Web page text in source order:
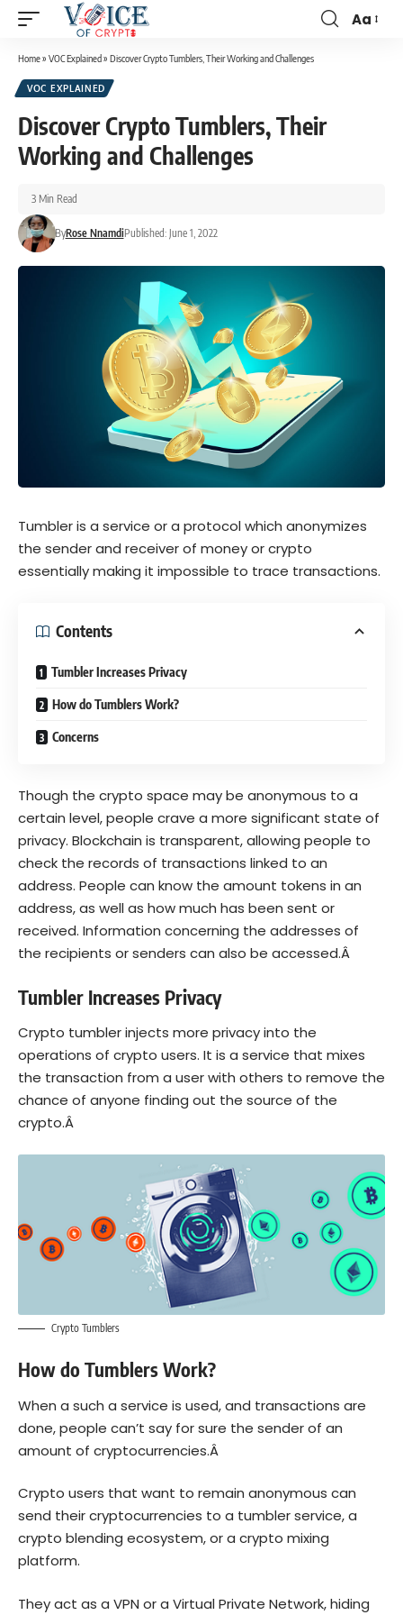
Aa
Home» VOC Explained» Discover Crypto Tumblers, Their Working and Challenges
VOC EXPLAINED
Discover Crypto Tumblers, Their
Working and Challenges
ByRose NnamdiPublished: June 1, 2022
3 Min Read
Tumbler is a service or a protocol which anonymizes
the sender and receiver of money or crypto
essentially making it impossible to trace transactions.
Contents
Tumbler Increases Privacy
How do Tumblers Work?
Concerns
Though the crypto space may be anonymous to a
certain level, people crave a more significant state of
privacy. Blockchain is transparent, allowing people to
check the records of transactions linked to an
address. People can know the amount tokens in an
address, as well as how much has been sent or
received. Information concerning the addresses of
the recipients or senders can also be accessed.Â
Tumbler Increases Privacy
Crypto tumbler injects more privacy into the
operations of crypto users. It is a service that mixes
the transaction from a user with others to remove the
chance of anyone finding out the source of the
crypto.Â
Crypto Tumblers
How do Tumblers Work?
When a such a service is used, and transactions are
done, people can’t say for sure the sender of an
amount of cryptocurrencies.Â
Crypto users that want to remain anonymous can
send their cryptocurrencies to a tumbler service, a
crypto blending ecosystem, or a crypto mixing
platform.
They act as a VPN or a Virtual Private Network, hiding